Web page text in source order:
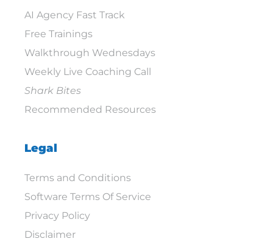
AI Agency Fast Track
Free Trainings
Walkthrough Wednesdays
Weekly Live Coaching Call
Shark Bites
Recommended Resources
Legal
Terms and Conditions
Software Terms Of Service
Privacy Policy
Disclaimer